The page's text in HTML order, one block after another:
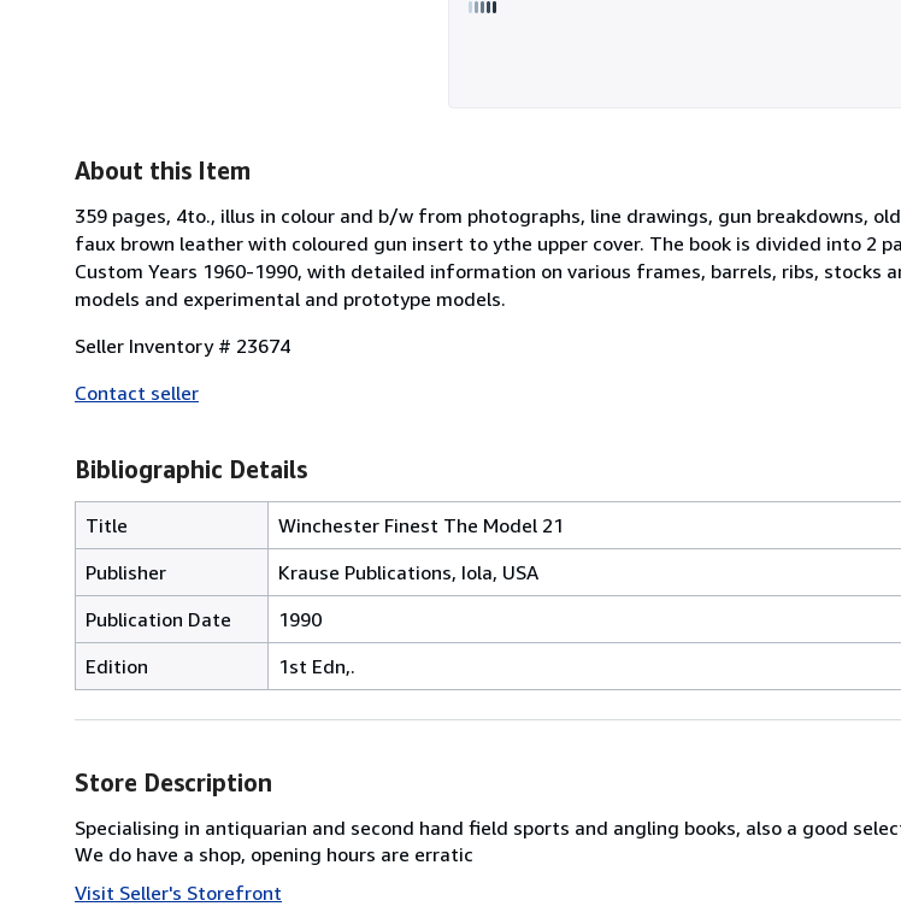
About this Item
359 pages, 4to., illus in colour and b/w from photographs, line drawings, gun breakdowns,
faux brown leather with coloured gun insert to ythe upper cover. The book is divided into 2
Custom Years 1960-1990, with detailed information on various frames, barrels, ribs, stocks
models and experimental and prototype models.
Seller Inventory # 23674
Contact seller
Bibliographic Details
Title
Winchester Finest The Model 21
Publisher
Krause Publications, Iola, USA
Publication Date
1990
Edition
1st Edn,.
Store Description
Specialising in antiquarian and second hand field sports and angling books, also a good
We do have a shop, opening hours are erratic
Visit Seller's Storefront